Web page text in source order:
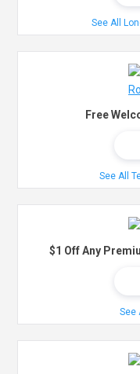
See All
Free
See All
$1 Off Any
See